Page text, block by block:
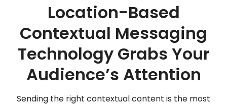
Location-Based
Contextual Messaging
Technology Grabs Your
Audience’s Attention
Sending the right contextual content is the most